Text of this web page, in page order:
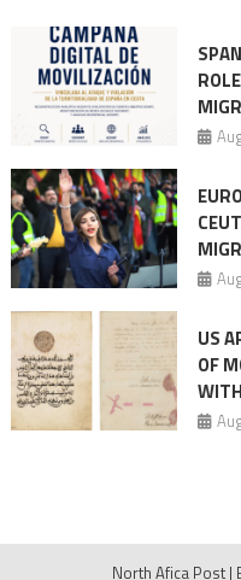
US
OF
North Afica Post |